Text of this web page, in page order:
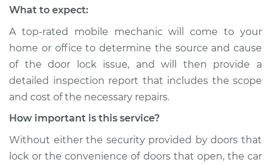
Estimate
Shop/Dealer Price $105.01
2020 Toyota RAV4
Service type
Door does not lock
or open Inspection
What to expect:
A top-rated mobile mechanic will come to your
home or office to determine the source and cause
of the door lock issue, and will then provide a
detailed inspection report that includes the scope
and cost of the necessary repairs.
How important is this service?
Without either the security provided by doors that
lock or the convenience of doors that open, the car